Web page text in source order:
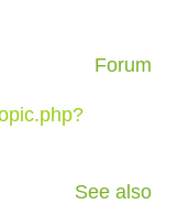
Forum
See also